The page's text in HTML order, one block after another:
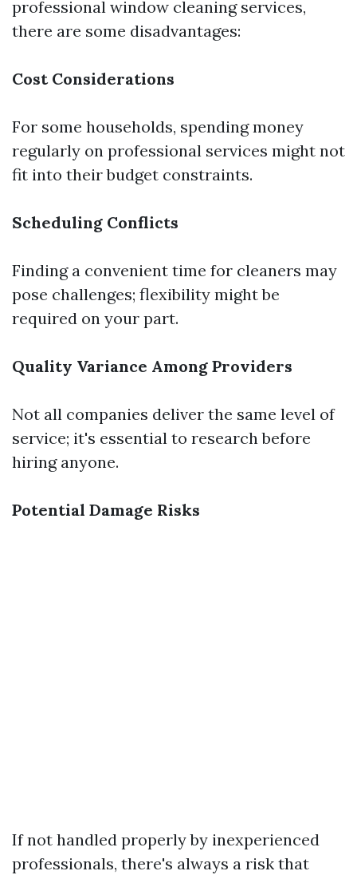
professional window cleaning services,
there are some disadvantages:
Cost Considerations
For some households, spending money
regularly on professional services might not
fit into their budget constraints.
Scheduling Conflicts
Finding a convenient time for cleaners may
pose challenges; flexibility might be
required on your part.
Quality Variance Among Providers
Not all companies deliver the same level of
service; it's essential to research before
hiring anyone.
Potential Damage Risks
If not handled properly by inexperienced
professionals, there's always a risk that